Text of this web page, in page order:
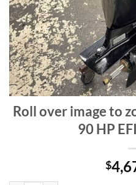
Roll over image to
90 HP
$